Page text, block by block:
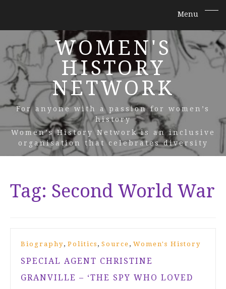
WOMEN'S
HISTORY
NETWORK
For anyone with a passion for women’s
history
Women’s History Network is an inclusive
organisation that celebrates diversity
Tag: Second World War
Biography, Politics , Source , Women's History
SPECIAL AGENT CHRISTINE
GRANVILLE – ‘THE SPY WHO LOVED